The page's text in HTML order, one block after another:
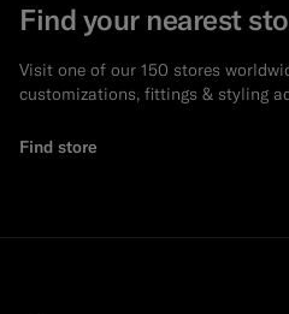
Find your nearest
Visit one of our 150 stores
customizations, fittings & styling
Find store